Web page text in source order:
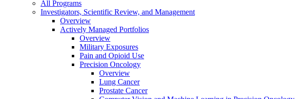
All Programs
Investigators, Scientific Review, and Management
Overview
Actively Managed Portfolios
Overview
Military Exposures
Pain and Opioid Use
Precision Oncology
Overview
Lung Cancer
Prostate Cancer